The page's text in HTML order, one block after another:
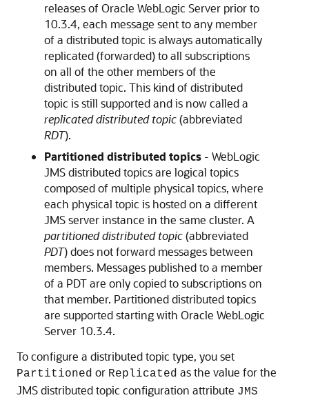
releases of Oracle WebLogic Server prior to
10.3.4, each message sent to any member
of a distributed topic is always automatically
replicated (forwarded) to all subscriptions
on all of the other members of the
distributed topic. This kind of distributed
topic is still supported and is now called a
replicated distributed topic(abbreviated
RDT).
Partitioned distributed topics - WebLogic
JMS distributed topics are logical topics
composed of multiple physical topics, where
each physical topic is hosted on a different
JMS server instance in the same cluster. A
partitioned distributed topic(abbreviated
PDT) does not forward messages between
members. Messages published to a member
of a PDT are only copied to subscriptions on
that member. Partitioned distributed topics
are supported starting with Oracle WebLogic
Server 10.3.4.
To configure a distributed topic type, you set
Partitioned or Replicated as the value for the
JMS distributed topic configuration attribute JMS